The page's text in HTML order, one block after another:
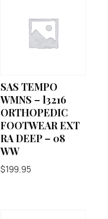
SAS TEMPO
WMNS – l3216
ORTHOPEDIC
FOOTWEAR EXT
RA DEEP – 08
WW
$199.95